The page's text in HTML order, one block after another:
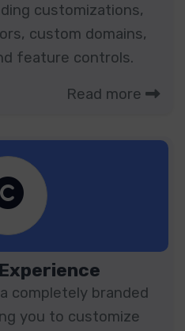
customizations,
custom domains,
feature controls.
Read more
completely branded
you to customize